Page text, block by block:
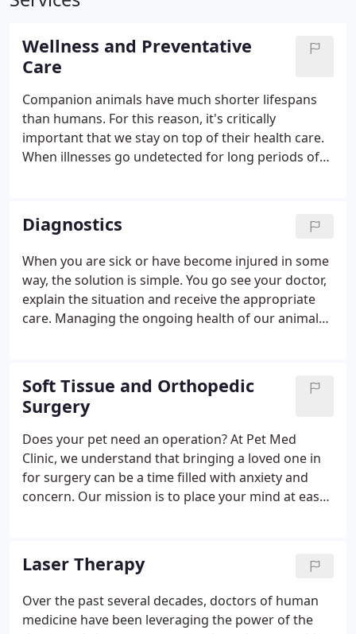
Wellness and Preventative
Care
Companion animals have much shorter lifespans
than humans. For this reason, it's critically
important that we stay on top of their health care.
When illnesses go undetected for long periods of
counteract this, we recommend having your pet
examined thoroughly at least once a year.
Diagnostics
When you are sick or have become injured in some
way, the solution is simple. You go see your doctor,
explain the situation and receive the appropriate
care. Managing the ongoing health of our animal
they can't tell us when they're not feeling well, nor
can they explain their symptoms or point out
where it hurts.
Soft Tissue and Orthopedic
Surgery
Does your pet need an operation? At Pet Med
Clinic, we understand that bringing a loved one in
for surgery can be a time filled with anxiety and
concern. Our mission is to place your mind at ease
Laser Therapy
Over the past several decades, doctors of human
medicine have been leveraging the power of the